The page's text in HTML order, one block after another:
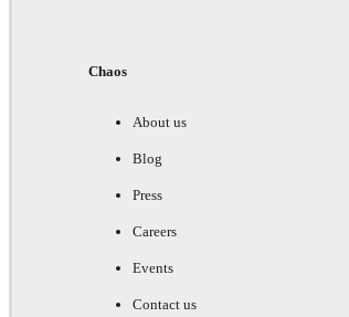
Chaos
About us
Blog
Press
Careers
Events
Contact us